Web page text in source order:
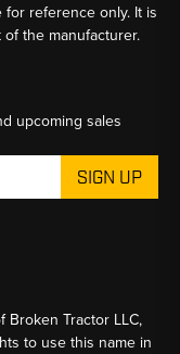
for reference only. It is
the manufacturer.
upcoming sales
Broken Tractor LLC,
to use this name in